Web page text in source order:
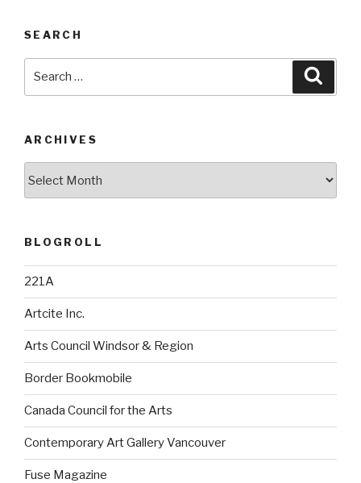
SEARCH
ARCHIVES
BLOGROLL
221A
Artcite Inc.
Arts Council Windsor & Region
Border Bookmobile
Canada Council for the Arts
Contemporary Art Gallery Vancouver
Fuse Magazine